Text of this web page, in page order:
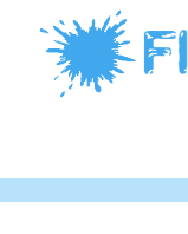
content